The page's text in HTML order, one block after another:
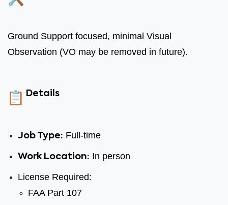
Ground Support focused, minimal Visual
Observation (VO may be removed in future).
Details
Job Type: Full-time
Work Location: In person
License Required:
FAA Part 107